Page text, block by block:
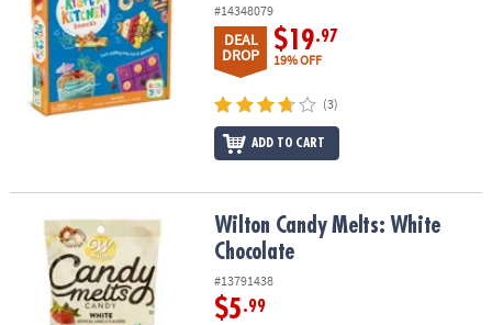
#14348079
DEAL
DROP
$19.97
19% OFF
(3)
ADD TO CART
Wilton Candy Melts: White ChocolateWilton Candy Melts: White
Chocolate
#13791438
$5.99